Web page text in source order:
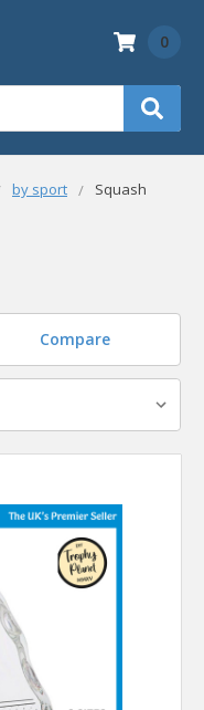
0
by sport Squash
Compare